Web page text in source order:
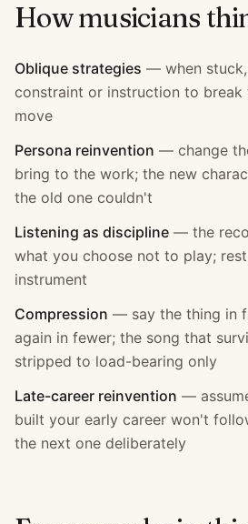
Howmusicians
Oblique strategies — when
constraint or instruction to break
move
Persona reinvention — change
bring to the work; the new
the old one couldn't
Listening as discipline — the
what you choose not to play;
instrument
Compression — say the thing in
again in fewer; the song that
stripped to load-bearing only
Late-career reinvention —
built your early career won't
the next one deliberately